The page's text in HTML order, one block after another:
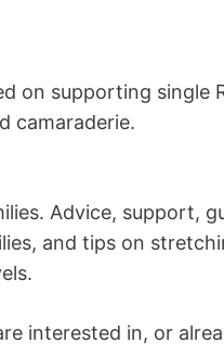
on supporting single
camaraderie.
Advice, support,
and tips on
interested in, or